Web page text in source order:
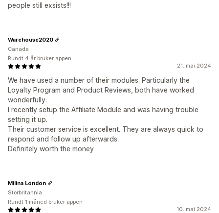
people still exsists!!!
21. mai 2024
We have used a number of their modules. Particularly the
Loyalty Program and Product Reviews, both have worked
wonderfully.
I recently setup the Affiliate Module and was having trouble
setting it up.
Their customer service is excellent. They are always quick to
respond and follow up afterwards.
Definitely worth the money
Warehouse2020
Canada
Rundt 4 år bruker appen
10. mai 2024
Milina London
Storbritannia
Rundt 1 måned bruker appen